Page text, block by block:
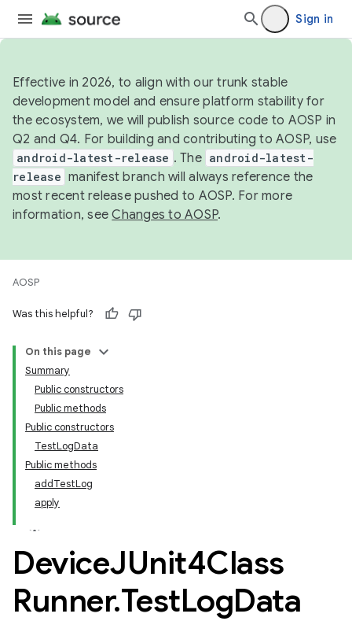
Sign in
Effective in 2026, to align with our trunk stable
development model and ensure platform stability for
the ecosystem, we will publish source code to AOSP in
Q2 and Q4. For building and contributing to AOSP, use
android-latest-release . The android-latest-
release manifest branch will always reference the
most recent release pushed to AOSP. For more
information, seeChanges to AOSP.
AOSP
Was this helpful?
On this page
Summary
Public constructors
Public methods
Public constructors
TestLogData
Public methods
addTestLog
apply
DeviceJUnit4Class
Runner.TestLogData